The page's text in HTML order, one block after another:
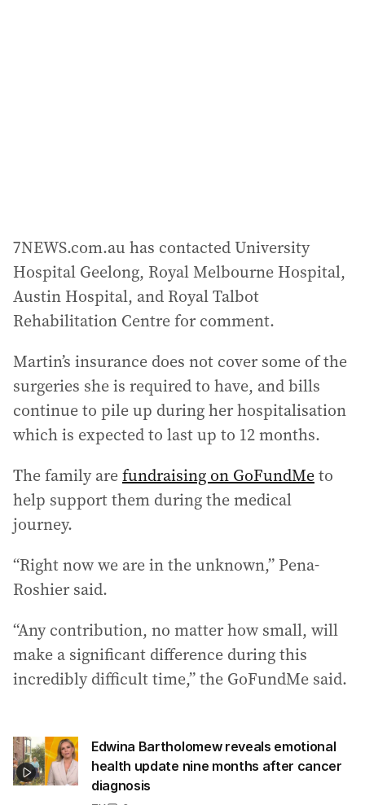
7NEWS.com.au has contacted University
Hospital Geelong, Royal Melbourne Hospital,
Austin Hospital, and Royal Talbot
Rehabilitation Centre for comment.
Martin’s insurance does not cover some of the
surgeries she is required to have, and bills
continue to pile up during her hospitalisation
which is expected to last up to 12 months.
The family arefundraising on GoFundMeto
help support them during the medical
journey.
“Right now we are in the unknown,” Pena-
Roshier said.
“Any contribution, no matter how small, will
make a significant difference during this
incredibly difficult time,” the GoFundMe said.
Edwina Bartholomew reveals emotional
health update nine months after cancer
diagnosis